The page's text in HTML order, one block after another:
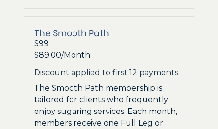
The Smooth Path
$99
$89.00/Month
Discount applied to first 12 payments.
The Smooth Path membership is
tailored for clients who frequently
enjoy sugaring services. Each month,
members receive one Full Leg or